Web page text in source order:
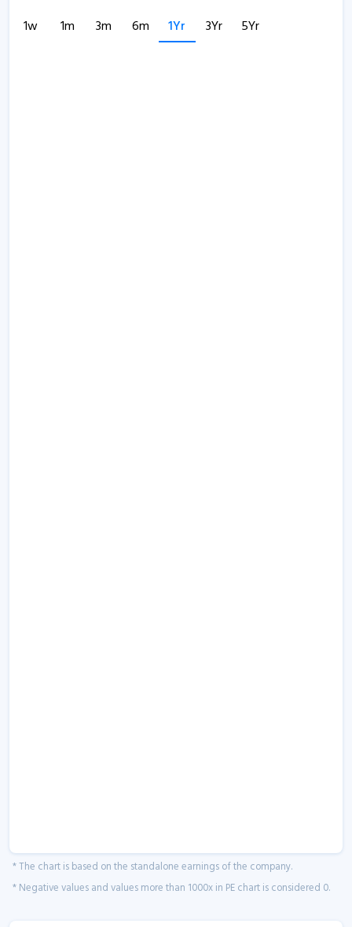
1w 1m 3m 6m 1Yr 3Yr 5Yr
* The chart is based on the standalone earnings of the company.
* Negative values and values more than 1000x in PE chart is considered 0.